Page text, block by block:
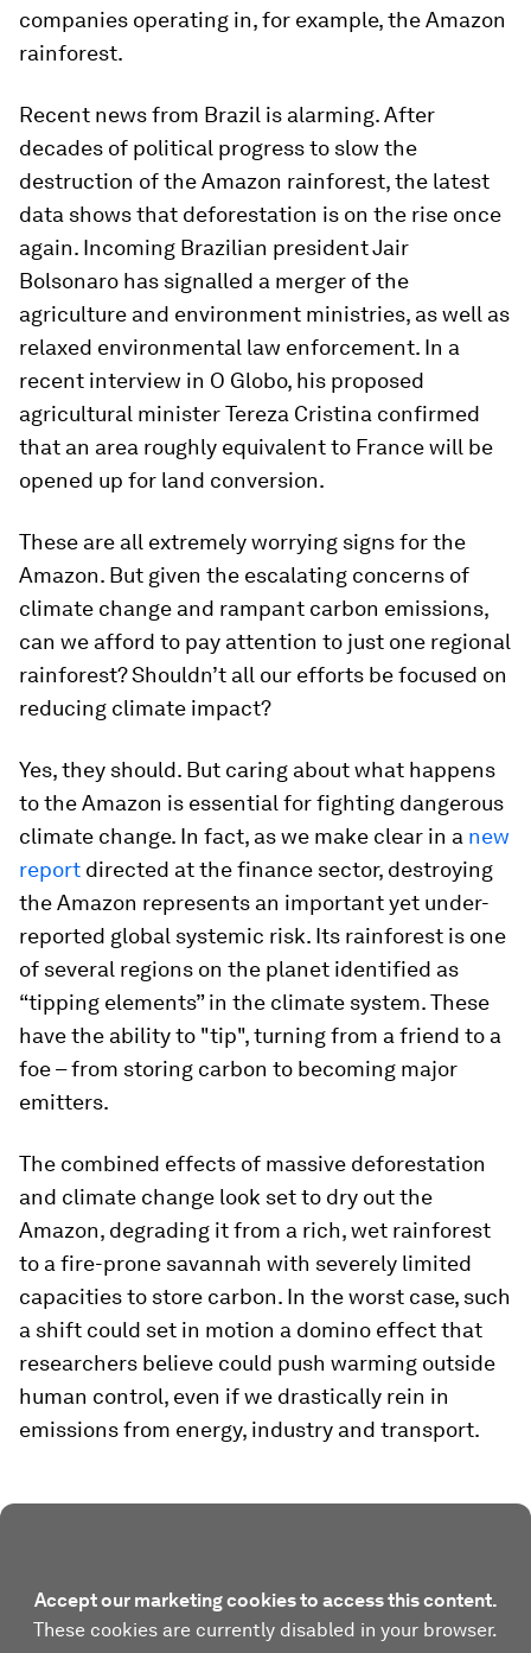
companies operating in, for example, the Amazon
rainforest.
Recent news from Brazil is alarming. After
decades of political progress to slow the
destruction of the Amazon rainforest, the latest
data shows that deforestation is on the rise once
again. Incoming Brazilian president Jair
Bolsonaro has signalled a merger of the
agriculture and environment ministries, as well as
relaxed environmental law enforcement. In a
recent interview in O Globo, his proposed
agricultural minister Tereza Cristina confirmed
that an area roughly equivalent to France will be
opened up for land conversion.
These are all extremely worrying signs for the
Amazon. But given the escalating concerns of
climate change and rampant carbon emissions,
can we afford to pay attention to just one regional
rainforest? Shouldn’t all our efforts be focused on
reducing climate impact?
Yes, they should. But caring about what happens
to the Amazon is essential for fighting dangerous
climate change. In fact, as we make clear in a new
report directed at the finance sector, destroying
the Amazon represents an important yet under-
reported global systemic risk. Its rainforest is one
of several regions on the planet identified as
“tipping elements” in the climate system. These
have the ability to "tip", turning from a friend to a
foe – from storing carbon to becoming major
emitters.
The combined effects of massive deforestation
and climate change look set to dry out the
Amazon, degrading it from a rich, wet rainforest
to a fire-prone savannah with severely limited
capacities to store carbon. In the worst case, such
a shift could set in motion a domino effect that
researchers believe could push warming outside
human control, even if we drastically rein in
emissions from energy, industry and transport.
Accept our marketing cookies to access this content.
These cookies are currently disabled in your browser.